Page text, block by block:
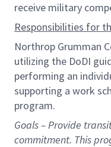
receive military
Responsibilities for
Northrop Grumman
utilizing the DoDI
performing an
supporting a work
program.
Goals – Provide
commitment. This